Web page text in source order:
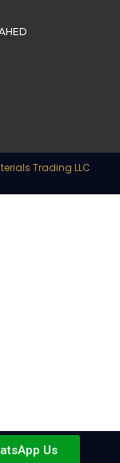
Us
Trading LLC